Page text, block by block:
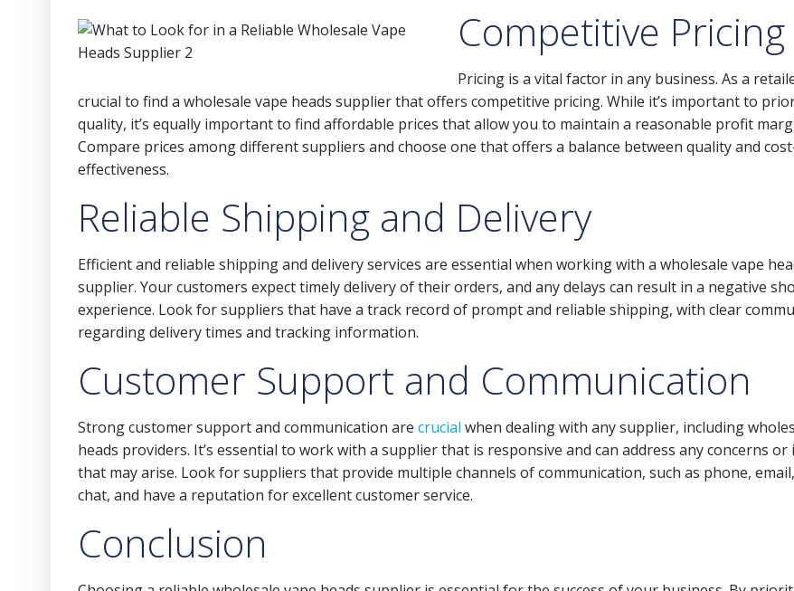
Competitive Pricing
Pricing is a vital factor in any business. As a
crucial to find a wholesale vape heads supplier that offers competitive pricing. While it’s important to
quality, it’s equally important to find affordable prices that allow you to maintain a reasonable profit
Compare prices among different suppliers and choose one that offers a balance between quality and
effectiveness.
Reliable Shipping and Delivery
Efficient and reliable shipping and delivery services are essential when working with a wholesale vape
supplier. Your customers expect timely delivery of their orders, and any delays can result in a negative
experience. Look for suppliers that have a track record of prompt and reliable shipping, with clear
regarding delivery times and tracking information.
Customer Support and Communication
Strong customer support and communication are crucial when dealing with any supplier, including
heads providers. It’s essential to work with a supplier that is responsive and can address any concerns or
that may arise. Look for suppliers that provide multiple channels of communication, such as phone,
chat, and have a reputation for excellent customer service.
Conclusion